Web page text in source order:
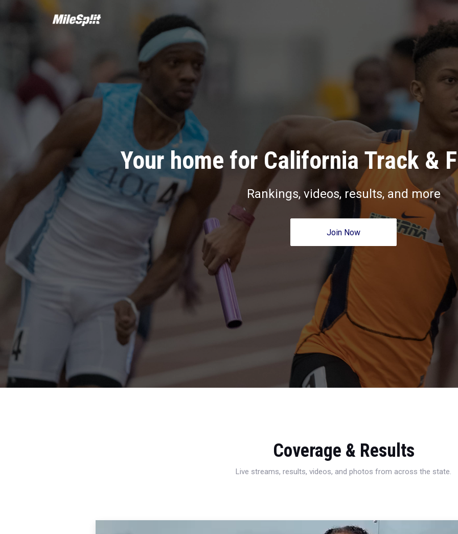
Your home for California Track &
Rankings, videos, results, and more
Join Now
Coverage & Results
Live streams, results, videos, and photos from across the state.